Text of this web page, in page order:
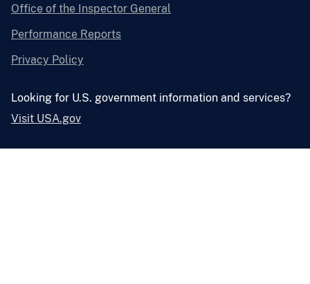
Office of the Inspector General
Performance Reports
Privacy Policy
Looking for U.S. government information and services?
Visit USA.gov